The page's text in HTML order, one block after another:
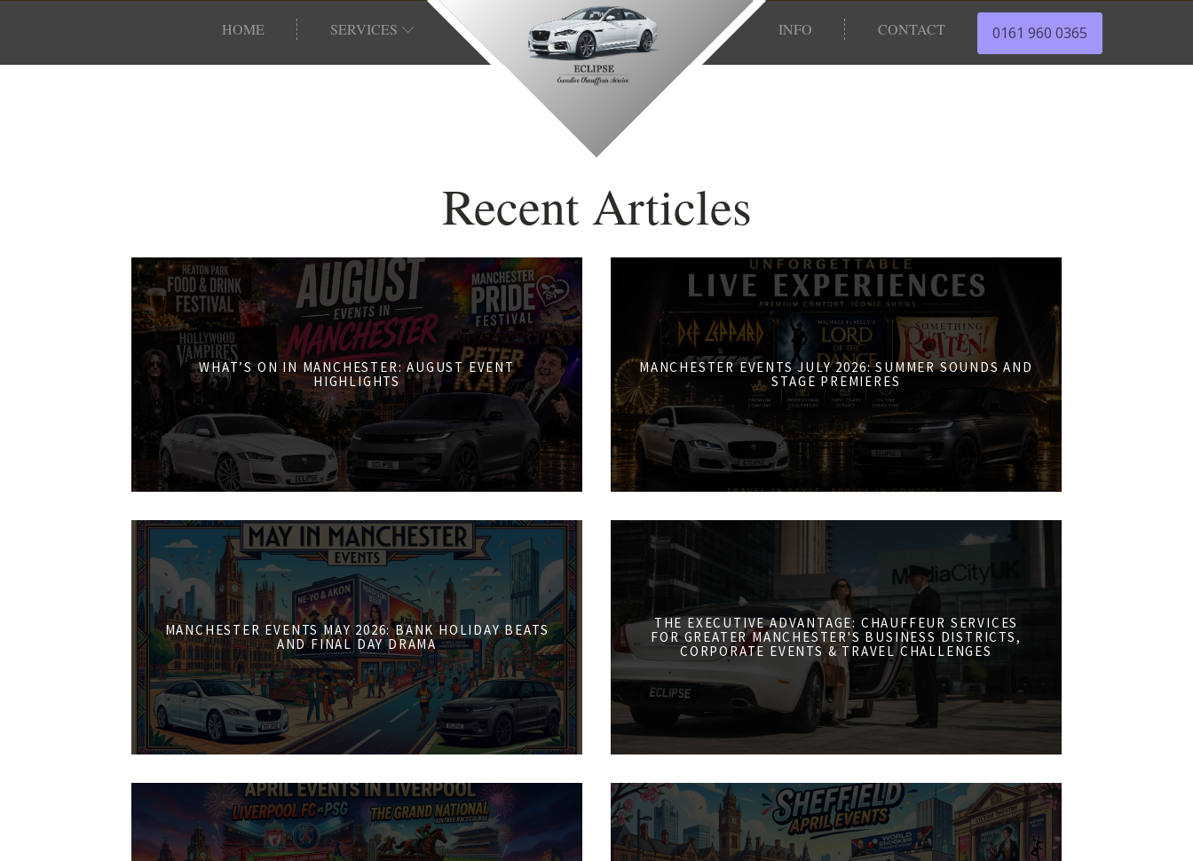
HOME SERVICES INFO CONTACT 0161 960 0365
Recent Articles
WHAT’S ON IN MANCHESTER: AUGUST EVENT
HIGHLIGHTS
MANCHESTER EVENTS JULY 2026: SUMMER SOUNDS AND
STAGE PREMIERES
MANCHESTER EVENTS MAY 2026: BANK HOLIDAY BEATS
AND FINAL DAY DRAMA
THE EXECUTIVE ADVANTAGE: CHAUFFEUR SERVICES
FOR GREATER MANCHESTER'S BUSINESS DISTRICTS,
CORPORATE EVENTS & TRAVEL CHALLENGES